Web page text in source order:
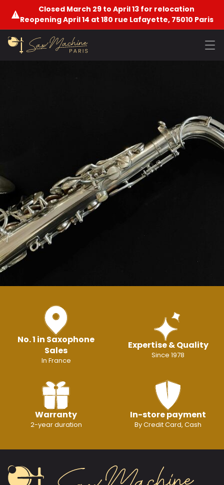
Closed March 29 to April 13 for relocation
Reopening April 14 at 180 rue Lafayette, 75010 Paris
No. 1 in Saxophone
Sales
In France
Expertise & Quality
Since 1978
Warranty
2-year duration
In-store payment
By Credit Card, Cash